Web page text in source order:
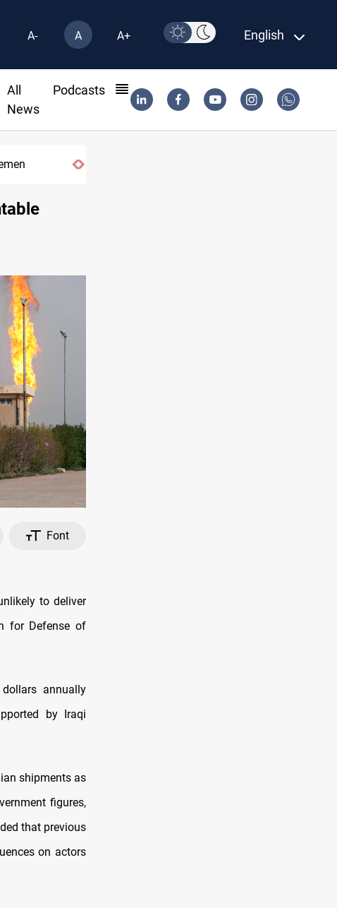
A- A A+ English
All
News
Podcasts
Font
to deliver
for Defense of
annually
by Iraqi
shipments as
figures,
that previous
on actors